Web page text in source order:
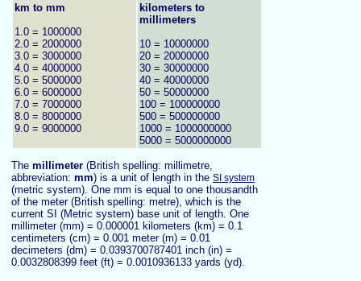
km to mm
1.0 = 1000000
2.0 = 2000000
3.0 = 3000000
4.0 = 4000000
5.0 = 5000000
6.0 = 6000000
7.0 = 7000000
8.0 = 8000000
9.0 = 9000000
kilometers to
millimeters
10 = 10000000
20 = 20000000
30 = 30000000
40 = 40000000
50 = 50000000
100 = 100000000
500 = 500000000
1000 = 1000000000
5000 = 5000000000
The millimeter (British spelling: millimetre,
abbreviation: mm) is a unit of length in the SI system
(metric system). One mm is equal to one thousandth
of the meter (British spelling: metre), which is the
current SI (Metric system) base unit of length. One
millimeter (mm) = 0.000001 kilometers (km) = 0.1
centimeters (cm) = 0.001 meter (m) = 0.01
decimeters (dm) = 0.0393700787401 inch (in) =
0.0032808399 feet (ft) = 0.0010936133 yards (yd).